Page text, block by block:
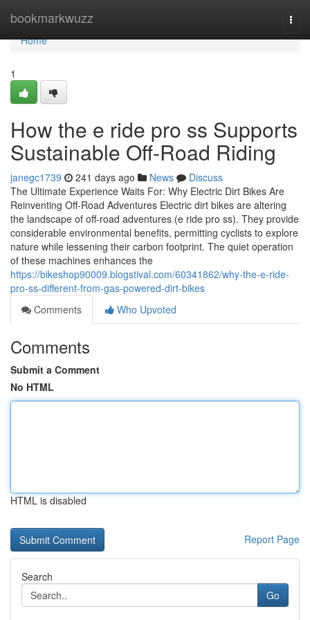
bookmarkwuzz
Home
Home
1
How the e ride pro ss Supports
Sustainable Off-Road Riding
janegc1739 241 days ago News
Discuss
The Ultimate Experience Waits For: Why Electric Dirt Bikes Are
Reinventing Off-Road Adventures Electric dirt bikes are altering
the landscape of off-road adventures (e ride pro ss). They provide
considerable environmental benefits, permitting cyclists to explore
nature while lessening their carbon footprint. The quiet operation
of these machines enhances the
https://bikeshop90009.blogstival.com/60341862/why-the-e-ride-
pro-ss-different-from-gas-powered-dirt-bikes
Comments
Who Upvoted
Comments
Submit a Comment
No HTML
HTML is disabled
Report Page
Search
Go